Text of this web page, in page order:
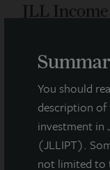
You should
description of
investment in
(JLLIPT).
not limited to
JLL
September 1,
JLL Income
managed, non-
(NASDAQ: